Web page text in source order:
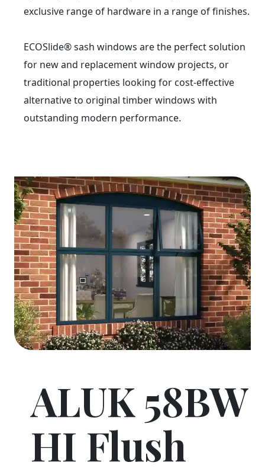
exclusive range of hardware in a range of finishes.
ECOSlide® sash windows are the perfect solution
for new and replacement window projects, or
traditional properties looking for cost-effective
alternative to original timber windows with
outstanding modern performance.
ALUK 58BW
HI Flush